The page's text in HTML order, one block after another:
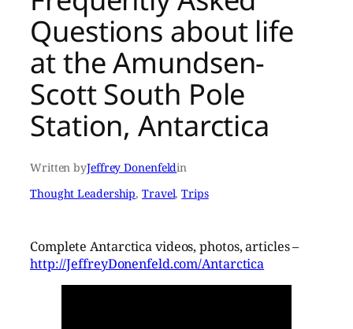
Questions about life
at the Amundsen-
Scott South Pole
Station, Antarctica
Written byJeffrey Donenfeldin
Thought Leadership, Travel, Trips
Complete Antarctica videos, photos, articles –
http://JeffreyDonenfeld.com/Antarctica